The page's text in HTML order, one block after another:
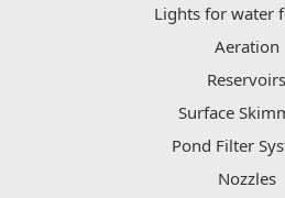
Lights for water
Aeration
Reservoirs
Surface
Pond Filter
Nozzles